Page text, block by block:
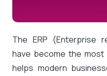
The ERP (Enterprise
have become the
helps modern